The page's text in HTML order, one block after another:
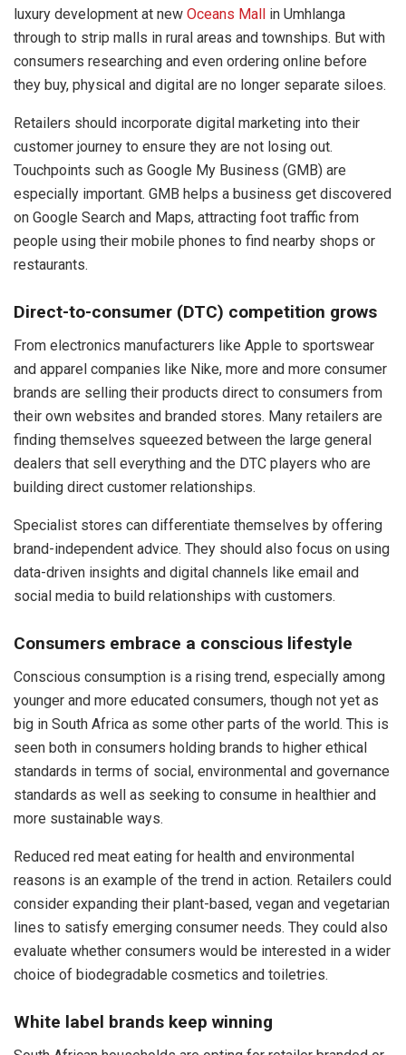
luxury development at new Oceans Mall in Umhlanga
through to strip malls in rural areas and townships. But with
consumers researching and even ordering online before
they buy, physical and digital are no longer separate siloes.
Retailers should incorporate digital marketing into their
customer journey to ensure they are not losing out.
Touchpoints such as Google My Business (GMB) are
especially important. GMB helps a business get discovered
on Google Search and Maps, attracting foot traffic from
people using their mobile phones to find nearby shops or
restaurants.
Direct-to-consumer (DTC) competition grows
From electronics manufacturers like Apple to sportswear
and apparel companies like Nike, more and more consumer
brands are selling their products direct to consumers from
their own websites and branded stores. Many retailers are
finding themselves squeezed between the large general
dealers that sell everything and the DTC players who are
building direct customer relationships.
Specialist stores can differentiate themselves by offering
brand-independent advice. They should also focus on using
data-driven insights and digital channels like email and
social media to build relationships with customers.
Consumers embrace a conscious lifestyle
Conscious consumption is a rising trend, especially among
younger and more educated consumers, though not yet as
big in South Africa as some other parts of the world. This is
seen both in consumers holding brands to higher ethical
standards in terms of social, environmental and governance
standards as well as seeking to consume in healthier and
more sustainable ways.
Reduced red meat eating for health and environmental
reasons is an example of the trend in action. Retailers could
consider expanding their plant-based, vegan and vegetarian
lines to satisfy emerging consumer needs. They could also
evaluate whether consumers would be interested in a wider
choice of biodegradable cosmetics and toiletries.
White label brands keep winning